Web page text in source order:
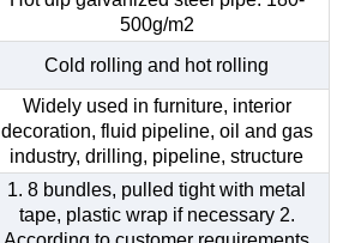
500g/m2
Cold rolling and hot rolling
Widely used in furniture, interior
decoration, fluid pipeline, oil and gas
industry, drilling, pipeline, structure
1. 8 bundles, pulled tight with metal
tape, plastic wrap if necessary 2.